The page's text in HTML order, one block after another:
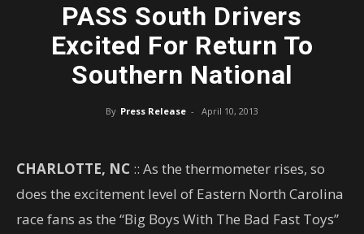
PASS South Drivers
Excited For Return To
Southern National
By Press Release - April 10, 2013
CHARLOTTE, NC :: As the thermometer rises, so
does the excitement level of Eastern North Carolina
race fans as the “Big Boys With The Bad Fast Toys”